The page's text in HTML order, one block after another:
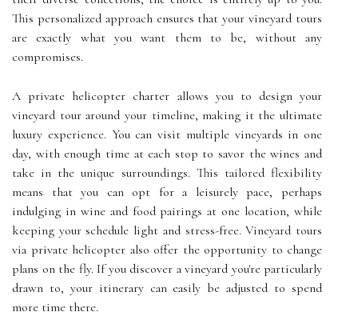
This personalized approach ensures that your vineyard tours
are exactly what you want them to be, without any
compromises.
A private helicopter charter allows you to design your
vineyard tour around your timeline, making it the ultimate
luxury experience. You can visit multiple vineyards in one
day, with enough time at each stop to savor the wines and
take in the unique surroundings. This tailored flexibility
means that you can opt for a leisurely pace, perhaps
indulging in wine and food pairings at one location, while
keeping your schedule light and stress-free. Vineyard tours
via private helicopter also offer the opportunity to change
plans on the fly. If you discover a vineyard you're particularly
drawn to, your itinerary can easily be adjusted to spend
more time there.